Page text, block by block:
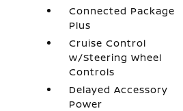
Connected Package
Plus
Cruise Control
w/Steering Wheel
Controls
Delayed Accessory
Power